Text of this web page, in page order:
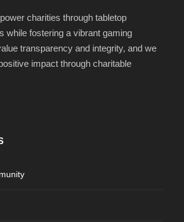
charities through tabletop
while fostering a vibrant gaming
transparency and integrity, and we
impact through charitable